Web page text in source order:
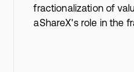
fractionalization of
aShareX's role in the